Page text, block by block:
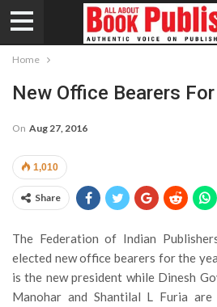
Home
New Office Bearers
On Aug 27, 2016
1,010
Share
The Federation of Indian
elected new office bearers for the
is the new president while Dinesh
Manohar and Shantilal L Furia